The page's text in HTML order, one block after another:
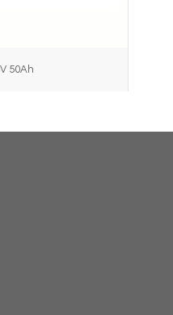
50Ah